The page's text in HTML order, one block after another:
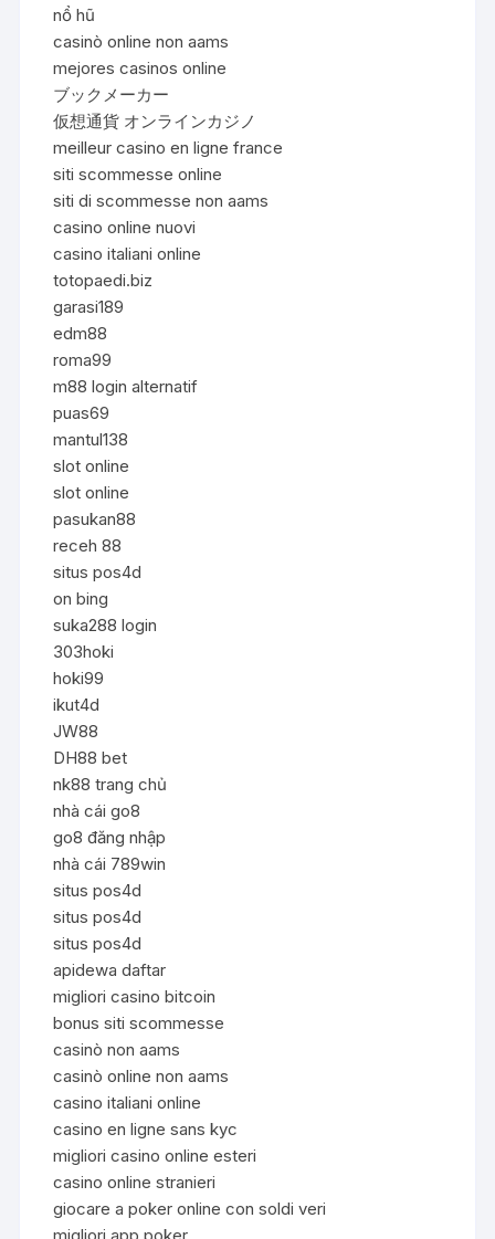
nổ hũ
casinò online non aams
mejores casinos online
ブックメーカー
仮想通貨 オンラインカジノ
meilleur casino en ligne france
siti scommesse online
siti di scommesse non aams
casino online nuovi
casino italiani online
totopaedi.biz
garasi189
edm88
roma99
m88 login alternatif
puas69
mantul138
slot online
slot online
pasukan88
receh 88
situs pos4d
on bing
suka288 login
303hoki
hoki99
ikut4d
JW88
DH88 bet
nk88 trang chủ
nhà cái go8
go8 đăng nhập
nhà cái 789win
situs pos4d
situs pos4d
situs pos4d
apidewa daftar
migliori casino bitcoin
bonus siti scommesse
casinò non aams
casinò online non aams
casino italiani online
casino en ligne sans kyc
migliori casino online esteri
casino online stranieri
giocare a poker online con soldi veri